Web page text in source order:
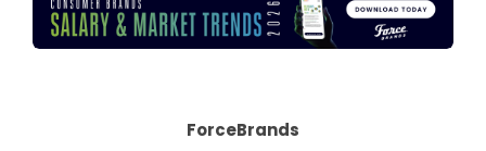
ForceBrands